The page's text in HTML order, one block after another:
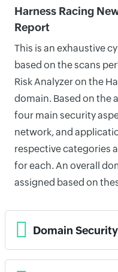
Harness Racing
Report
This is an exhaustive
based on the scans
Risk Analyzer on the
domain. Based on the
four main security
network, and
respective categories
for each. An overall
assigned based on
Domain Security